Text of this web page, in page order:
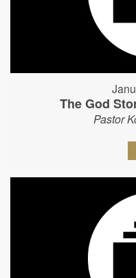
The God
Pastor